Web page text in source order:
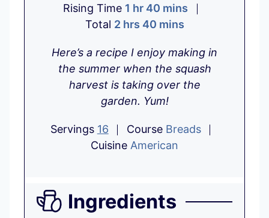
n
u
e
s
i
n
t
e
s
Rising Time 1 h
o
r
hr 40 m
i
u
t
e
s
mins
Total 2h
u
r
s
hrs 40m
n
u
t
e
mins
Here’s a recipe I enjoy making in
the summer when the squash
harvest is taking over the
garden. Yum!
Servings 16 Course Breads
Cuisine American
Ingredients